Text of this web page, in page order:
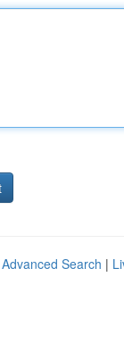
Advanced Search |